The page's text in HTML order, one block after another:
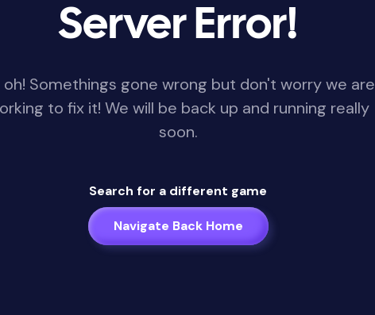
Server Error!
oh! Somethings gone wrong but don't worry we are
to fix it! We will be back up and running really
soon.
Search for a different game
Navigate Back Home